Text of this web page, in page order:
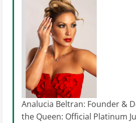
Analucia Beltran: Founder &
the Queen: Official Platinum